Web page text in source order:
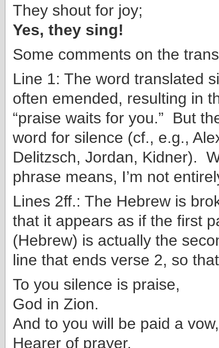
They shout for joy;
Yes, they sing!
Some comments on the
Line 1: The word translated
often emended, resulting in
“praise waits for you.” But
word for silence (cf., e.g.,
Delitzsch, Jordan, Kidner).
phrase means, I’m not
Lines 2ff.: The Hebrew is
that it appears as if the first
(Hebrew) is actually the
line that ends verse 2, so
To you silence is praise,
God in Zion.
And to you will be paid a vow,
Hearer of prayer.